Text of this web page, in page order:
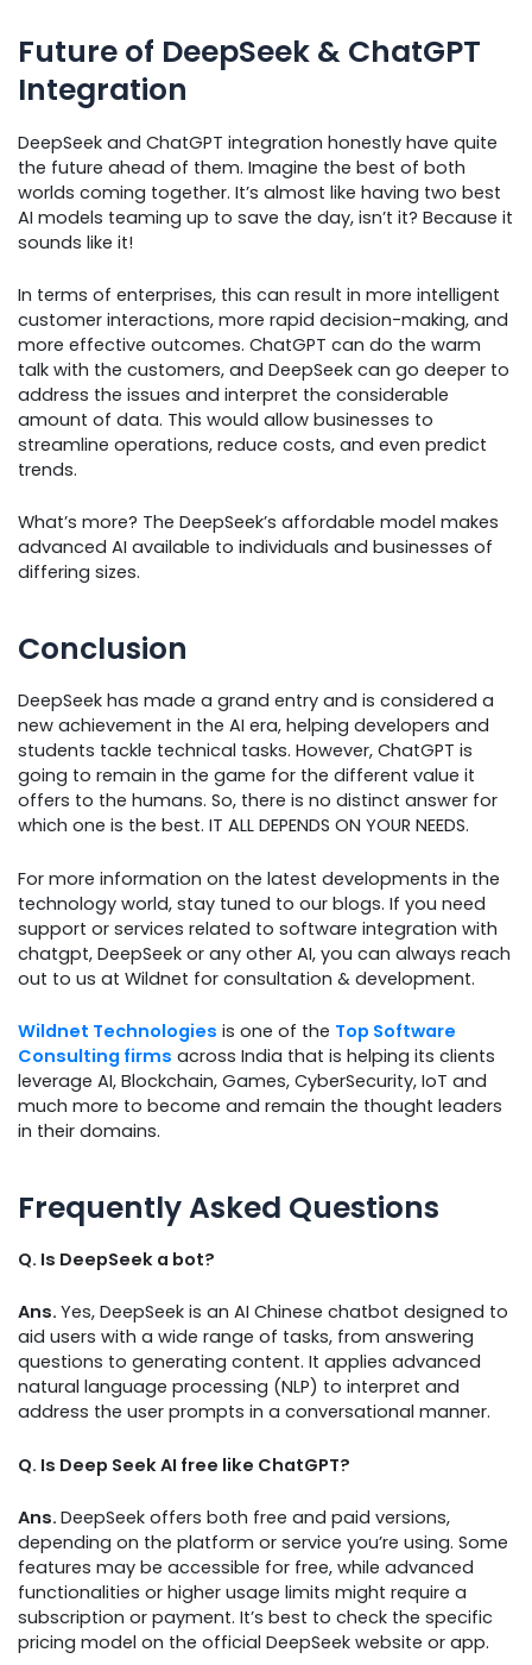
Future of DeepSeek & ChatGPT
Integration
DeepSeek and ChatGPT integration honestly have quite
the future ahead of them. Imagine the best of both
worlds coming together. It’s almost like having two best
AI models teaming up to save the day, isn’t it? Because it
sounds like it!
In terms of enterprises, this can result in more intelligent
customer interactions, more rapid decision-making, and
more effective outcomes. ChatGPT can do the warm
talk with the customers, and DeepSeek can go deeper to
address the issues and interpret the considerable
amount of data. This would allow businesses to
streamline operations, reduce costs, and even predict
trends.
What’s more? The DeepSeek’s affordable model makes
advanced AI available to individuals and businesses of
differing sizes.
Conclusion
DeepSeek has made a grand entry and is considered a
new achievement in the AI era, helping developers and
students tackle technical tasks. However, ChatGPT is
going to remain in the game for the different value it
offers to the humans. So, there is no distinct answer for
which one is the best. IT ALL DEPENDS ON YOUR NEEDS.
For more information on the latest developments in the
technology world, stay tuned to our blogs. If you need
support or services related to software integration with
chatgpt, DeepSeek or any other AI, you can always reach
out to us at Wildnet for consultation & development.
Wildnet Technologies is one of the Top Software
Consulting firms across India that is helping its clients
leverage AI, Blockchain, Games, CyberSecurity, IoT and
much more to become and remain the thought leaders
in their domains.
Frequently Asked Questions
Q. Is DeepSeek a bot?
Ans. Yes, DeepSeek is an AI Chinese chatbot designed to
aid users with a wide range of tasks, from answering
questions to generating content. It applies advanced
natural language processing (NLP) to interpret and
address the user prompts in a conversational manner.
Q. Is Deep Seek AI free like ChatGPT?
Ans. DeepSeek offers both free and paid versions,
depending on the platform or service you’re using. Some
features may be accessible for free, while advanced
functionalities or higher usage limits might require a
subscription or payment. It’s best to check the specific
pricing model on the official DeepSeek website or app.